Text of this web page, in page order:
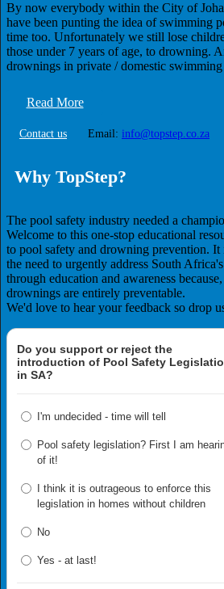
By now everybody within the City of
have been punting the idea of swimming
time too. Unfortunately we still lose
those under 7 years of age, to drowning.
drownings in private / domestic
Read More
Contact us Email: info@topstep.co.za
Why TopStep?
The pool safety industry needed a
Welcome to this one-stop educational
to pool safety and drowning prevention.
the need to urgently address South
through education and awareness
drownings are entirely preventable.
We'd love to hear your feedback so drop
Do you support or reject the
introduction of Pool Safety
in SA?
I'm undecided - time will tell
Pool safety legislation? First I am
of it!
I think it is outrageous to enforce this
legislation in homes without children
No
Yes - at last!